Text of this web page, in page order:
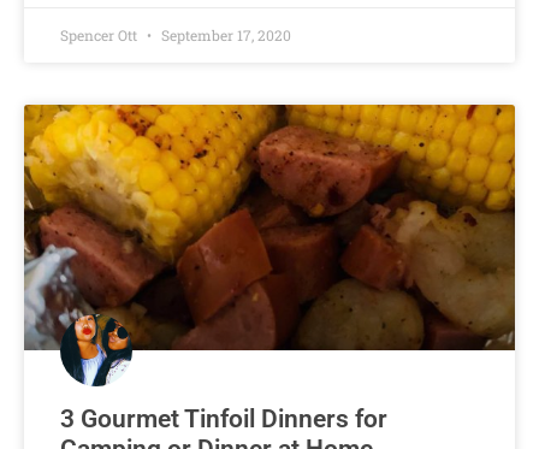
Spencer Ott September 17, 2020
3 Gourmet Tinfoil Dinners for